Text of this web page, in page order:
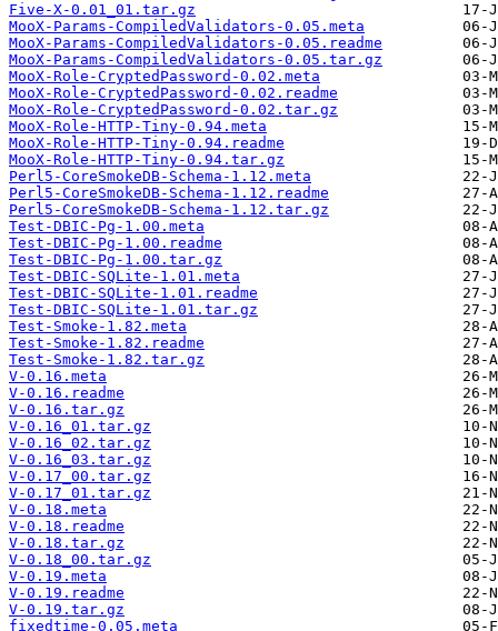
Five-X-0.01_01.tar.gz
MooX-Params-CompiledValidators-0.05.meta
MooX-Params-CompiledValidators-0.05.readme
MooX-Params-CompiledValidators-0.05.tar.gz
MooX-Role-CryptedPassword-0.02.meta
MooX-Role-CryptedPassword-0.02.readme
MooX-Role-CryptedPassword-0.02.tar.gz
MooX-Role-HTTP-Tiny-0.94.meta
MooX-Role-HTTP-Tiny-0.94.readme
MooX-Role-HTTP-Tiny-0.94.tar.gz
Perl5-CoreSmokeDB-Schema-1.12.meta
Perl5-CoreSmokeDB-Schema-1.12.readme
Perl5-CoreSmokeDB-Schema-1.12.tar.gz
Test-DBIC-Pg-1.00.meta
Test-DBIC-Pg-1.00.readme
Test-DBIC-Pg-1.00.tar.gz
Test-DBIC-SQLite-1.01.meta
Test-DBIC-SQLite-1.01.readme
Test-DBIC-SQLite-1.01.tar.gz
Test-Smoke-1.82.meta
Test-Smoke-1.82.readme
Test-Smoke-1.82.tar.gz
V-0.16.meta
V-0.16.readme
V-0.16.tar.gz
V-0.16_01.tar.gz
V-0.16_02.tar.gz
V-0.16_03.tar.gz
V-0.17_00.tar.gz
V-0.17_01.tar.gz
V-0.18.meta
V-0.18.readme
V-0.18.tar.gz
V-0.18_00.tar.gz
V-0.19.meta
V-0.19.readme
V-0.19.tar.gz
fixedtime-0.05.meta